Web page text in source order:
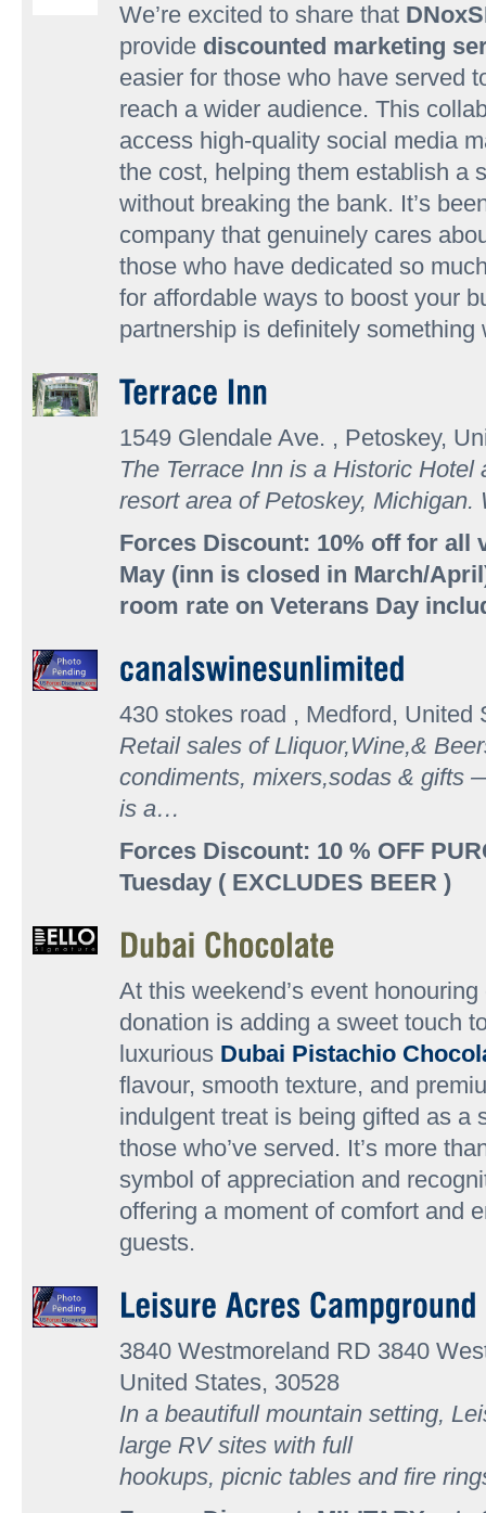
We’re excited to share that
provide discounted marketing
easier for those who have served
reach a wider audience. This
access high-quality social media
the cost, helping them establish a
without breaking the bank. It’s
company that genuinely cares
those who have dedicated so
for affordable ways to boost your
partnership is definitely something
1549 Glendale Ave. , Petoskey,
The Terrace Inn is a Historic
resort area of Petoskey,
Forces Discount: 10% off for all
May (inn is closed in March/
room rate on Veterans Day
430 stokes road , Medford, United
Retail sales of Lliquor,Wine,&
condiments, mixers,sodas & gifts
is a…
Forces Discount: 10 % OFF
Tuesday ( EXCLUDES BEER )
At this weekend’s event
donation is adding a sweet touch
luxurious Dubai Pistachio
flavour, smooth texture, and
indulgent treat is being gifted as a
those who’ve served. It’s more
symbol of appreciation and
offering a moment of comfort and
guests.
3840 Westmoreland RD 3840
United States, 30528
In a beautifull mountain setting,
large RV sites with full
hookups, picnic tables and fire